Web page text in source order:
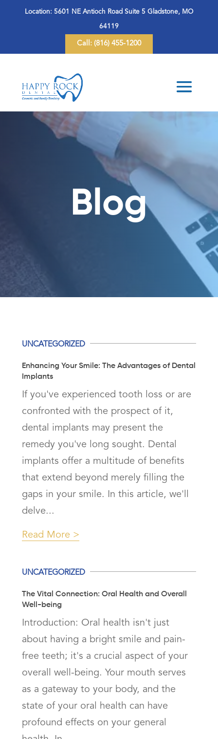
Location: 5601 NE Antioch Road Suite 5 Gladstone, MO
64119
Call: (816) 455-1200
Blog
Enhancing Your Smile: The Advantages of Dental
Implants
UNCATEGORIZED
If you've experienced tooth loss or are
confronted with the prospect of it,
dental implants may present the
remedy you've long sought. Dental
implants offer a multitude of benefits
that extend beyond merely filling the
gaps in your smile. In this article, we'll
delve...
Read More
The Vital Connection: Oral Health and Overall
Well-being
UNCATEGORIZED
Introduction: Oral health isn't just
about having a bright smile and pain-
free teeth; it's a crucial aspect of your
overall well-being. Your mouth serves
as a gateway to your body, and the
state of your oral health can have
profound effects on your general